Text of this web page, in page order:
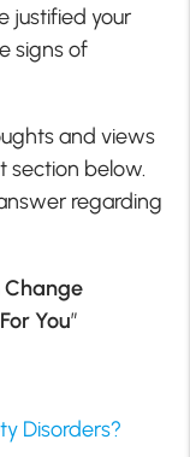
justified your
signs of
and views
section below.
regarding
Change
You”
Disorders?